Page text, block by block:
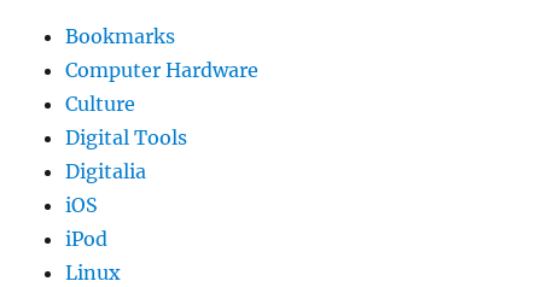
Bookmarks
Computer Hardware
Culture
Digital Tools
Digitalia
iOS
iPod
Linux